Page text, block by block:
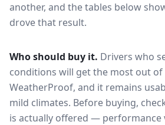
another, and the tables below
drove that result.
Who should buy it. Drivers who
conditions will get the most out of
WeatherProof, and it remains
mild climates. Before buying,
is actually offered — performance